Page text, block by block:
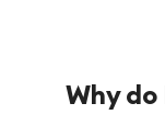
Why do